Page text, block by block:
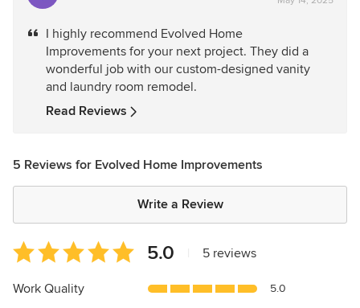
rating:
of
5
I highly recommend Evolved Home
Improvements for your next project. They did a
wonderful job with our custom-designed vanity
and laundry room remodel.
Read Reviews
5 Reviews for Evolved Home Improvements
Write a Review
Average
rating:
5
5.0 5 reviews
Work Quality 5.0